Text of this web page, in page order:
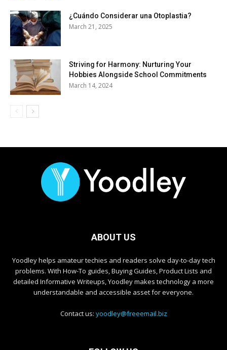
¿Cuándo Considerar una Otoplastia?
March 21, 2025
Striving for Harmony: Nurturing Your
Hobbies Alongside School Commitments
March 14, 2024
ABOUT US
Yoodley helps amateur techies and readers solve day-to-day tech
problems. With How-To guides, Buying Guides, Product Lists and
detailed Informative Writeups, Yoodley makes technology a more
understandable and accessible asset for everyone.
Contact us: yoodley@freeemail.biz